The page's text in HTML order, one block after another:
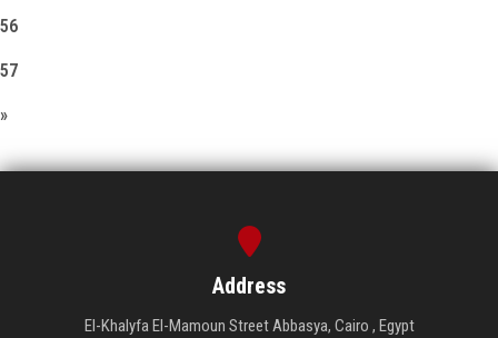
56
57
»
Address
El-Khalyfa El-Mamoun Street Abbasya, Cairo , Egypt